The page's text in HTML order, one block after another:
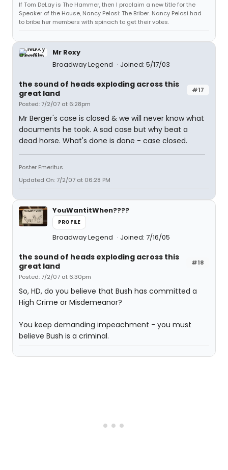
If Tom DeLay is The Hammer, then I proclaim a new title for the
Speaker of the House, Nancy Pelosi: The Briber. Nancy Pelosi had
to bribe her members with spinach to get their votes.
Mr Roxy
Broadway Legend
Joined: 5/17/03
#17
the sound of heads exploding across this
great land
Posted: 7/2/07 at 6:28pm
Mr Berger's case is closed & we will never know what
documents he took. A sad case but why beat a
dead horse. What's done is done - case closed.
Poster Emeritus
Updated On: 7/2/07 at 06:28 PM
YouWantitWhen????
PROFILE
Broadway Legend Joined: 7/16/05
#18
the sound of heads exploding across this
great land
Posted: 7/2/07 at 6:30pm
So, HD, do you believe that Bush has committed a
High Crime or Misdemeanor?
You keep demanding impeachment - you must
believe Bush is a criminal.